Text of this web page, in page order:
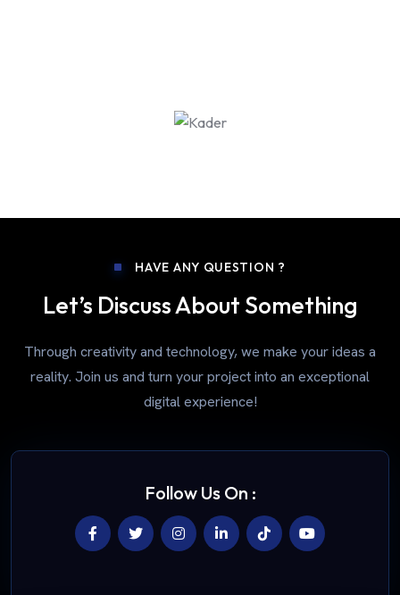
HAVE ANY QUESTION ?
Let’s Discuss About Something
Through creativity and technology, we make your ideas a
reality. Join us and turn your project into an exceptional
digital experience!
Follow Us On :